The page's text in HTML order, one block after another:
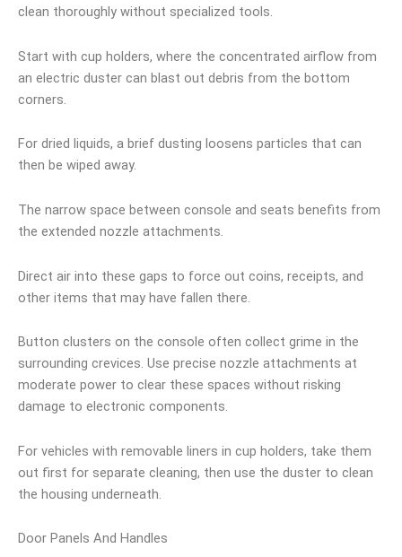
clean thoroughly without specialized tools.
Start with cup holders, where the concentrated airflow from
an electric duster can blast out debris from the bottom
corners.
For dried liquids, a brief dusting loosens particles that can
then be wiped away.
The narrow space between console and seats benefits from
the extended nozzle attachments.
Direct air into these gaps to force out coins, receipts, and
other items that may have fallen there.
Button clusters on the console often collect grime in the
surrounding crevices. Use precise nozzle attachments at
moderate power to clear these spaces without risking
damage to electronic components.
For vehicles with removable liners in cup holders, take them
out first for separate cleaning, then use the duster to clean
the housing underneath.
Door Panels And Handles